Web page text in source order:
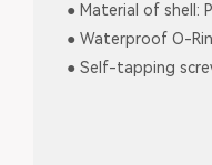
● Material of shell:
● Waterproof O-
● Self-tapping